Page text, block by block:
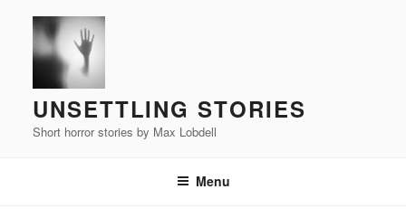
content
UNSETTLING STORIES
Short horror stories by Max Lobdell
Menu